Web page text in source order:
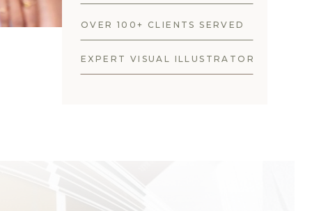
OVER 100+ CLIENTS SERVED
EXPERT VISUAL ILLUSTRATOR